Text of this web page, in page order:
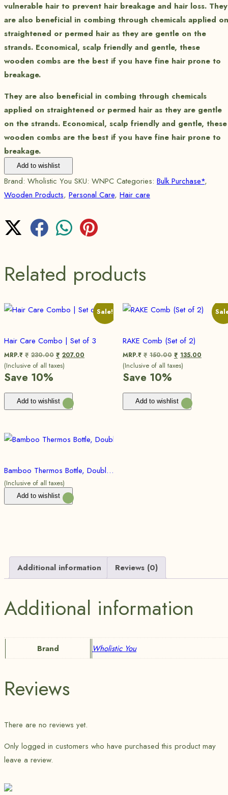
vulnerable hair to prevent hair breakage and hair loss. They
are also beneficial in combing through chemicals applied on
straightened or permed hair as they are gentle on the
strands. Economical, scalp friendly and gentle, these
wooden combs are the best if you have fine hair prone to
breakage.
They are also beneficial in combing through chemicals
applied on straightened or permed hair as they are gentle
on the strands. Economical, scalp friendly and gentle, these
wooden combs are the best if you have fine hair prone to
breakage.
Add to wishlist
Brand: Wholistic You SKU: WNPC Categories: Bulk Purchase*,
Wooden Products, Personal Care, Hair care
Related products
Sale!
Hair Care Combo | Set of 3
MRP.₹ ₹ 230.00 ₹ 207.00
(Inclusive of all taxes)
Save 10%
Add to wishlist
RAKE Comb (Set of 2)
MRP.₹ ₹ 150.00 ₹ 135.00
(Inclusive of all taxes)
Save 10%
Add to wishlist
Bamboo Thermos Bottle, Double Walled Vacuum Insulated Flask, Idle for Hot and Cold Brews
(Inclusive of all taxes)
Add to wishlist
Additional information Reviews (0)
Additional information
Brand Wholistic You
Reviews
There are no reviews yet.
Only logged in customers who have purchased this product may
leave a review.